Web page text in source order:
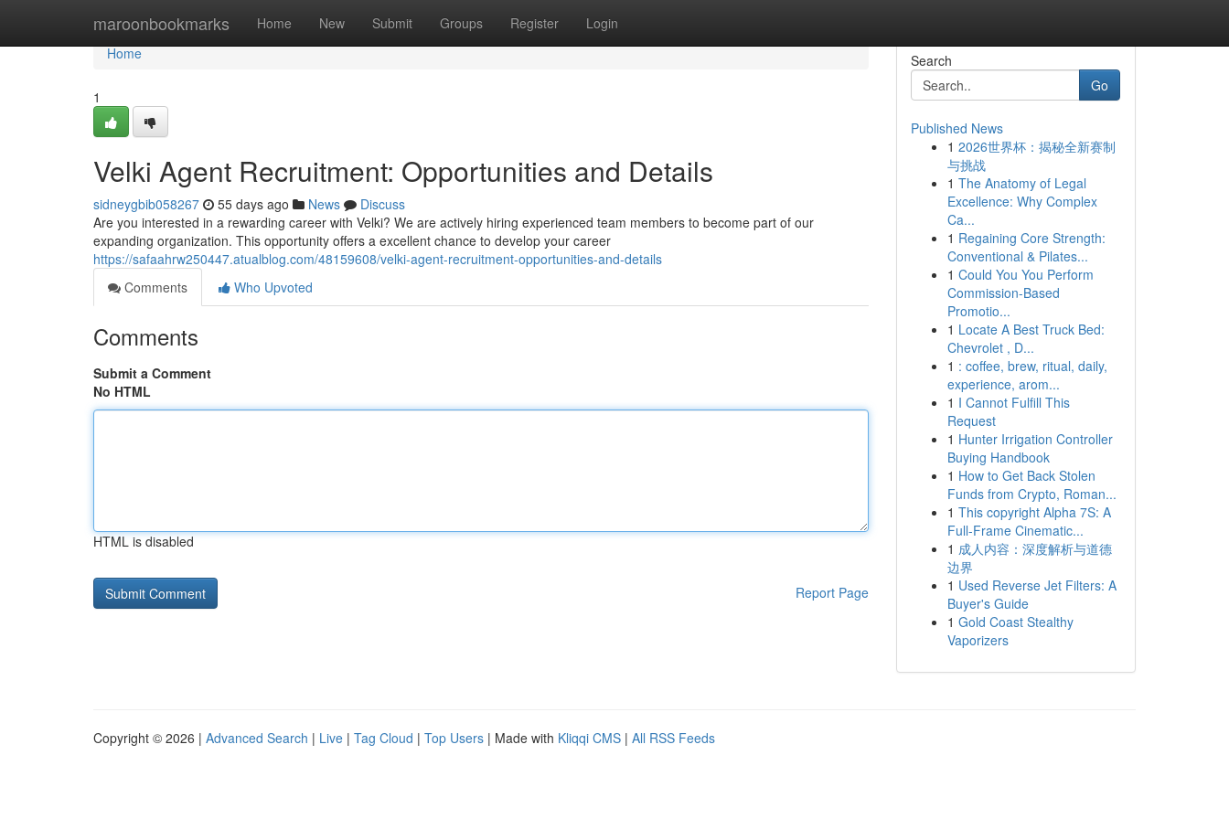
maroonbookmarks Home New Submit Groups Register Login
Home
Home
1
Velki Agent Recruitment: Opportunities and Details
sidneygbib058267 55 days ago News
Discuss
Are you interested in a rewarding career with Velki? We are actively hiring experienced team members to become part of our
expanding organization. This opportunity offers a excellent chance to develop your career
https://safaahrw250447.atualblog.com/48159608/velki-agent-recruitment-opportunities-and-details
Comments
Who Upvoted
Comments
Submit a Comment
No HTML
HTML is disabled
Report Page
Search
Go
Published News
1 2026世界杯：揭秘全新赛制
与挑战
1 The Anatomy of Legal
Excellence: Why Complex
Ca...
1 Regaining Core Strength:
Conventional & Pilates...
1 Could You You Perform
Commission-Based
Promotio...
1 Locate A Best Truck Bed:
Chevrolet , D...
1 : coffee, brew, ritual, daily,
experience, arom...
1 I Cannot Fulfill This
Request
1 Hunter Irrigation Controller
Buying Handbook
1 How to Get Back Stolen
Funds from Crypto, Roman...
1 This copyright Alpha 7S: A
Full-Frame Cinematic...
1 成人内容：深度解析与道德
边界
1 Used Reverse Jet Filters: A
Buyer's Guide
1 Gold Coast Stealthy
Vaporizers
Copyright © 2026 | Advanced Search | Live | Tag Cloud | Top Users | Made with Kliqqi CMS | All RSS Feeds